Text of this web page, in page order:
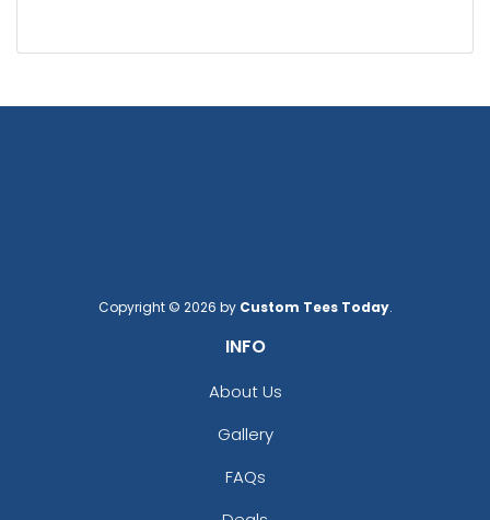
Copyright © 2026 by Custom Tees Today.
INFO
About Us
Gallery
FAQs